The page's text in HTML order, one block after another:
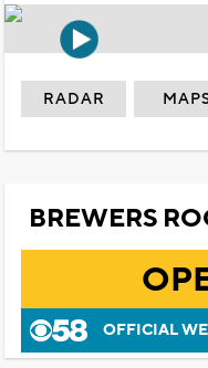
RADAR
BREWERS
OFFICIAL